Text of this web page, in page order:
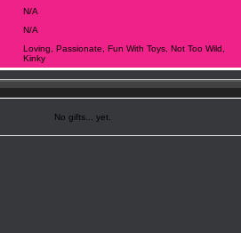
N/A
N/A
Loving, Passionate, Fun With Toys, Not Too Wild,
Kinky
No gifts... yet.